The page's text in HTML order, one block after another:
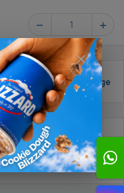
1
Change